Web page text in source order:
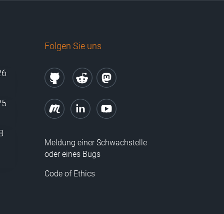
Folgen Sie uns
Meldung einer Schwachstelle
oder eines Bugs
Code of Ethics